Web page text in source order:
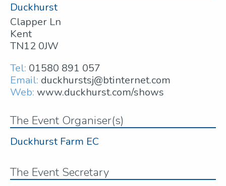
Duckhurst
Clapper Ln
Kent
TN12 0JW
Tel: 01580 891 057
Email: duckhurstsj@btinternet.com
Web: www.duckhurst.com/shows
The Event Organiser(s)
Duckhurst Farm EC
The Event Secretary